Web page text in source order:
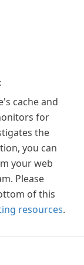
cache and
for
the
you can
your web
Please
of this
resources.